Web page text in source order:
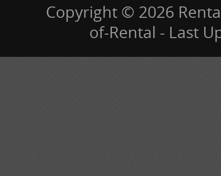
Copyright © 2026
of-Rental - Last